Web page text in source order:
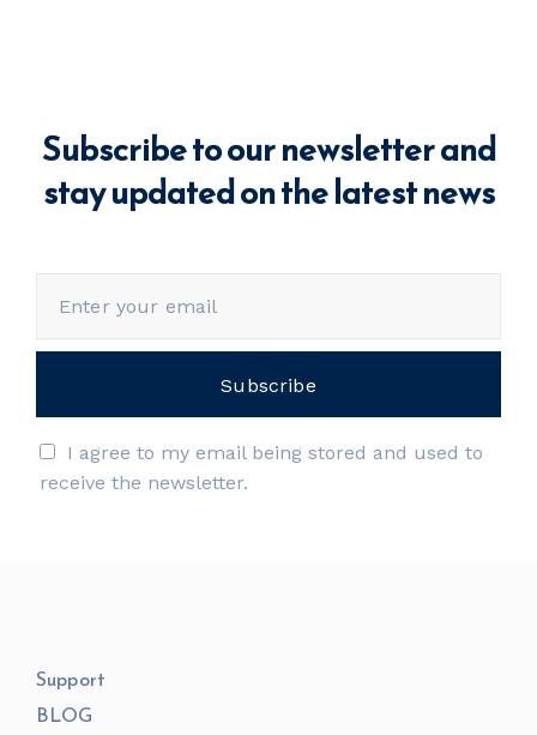
Subscribe to our newsletter and
stay updated on the latest news
I agree to my email being stored and used to
receive the newsletter.
Support
BLOG